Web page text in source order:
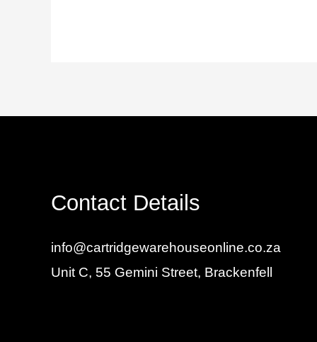
Contact Details
info@cartridgewarehouseonline.co.za
Unit C, 55 Gemini Street, Brackenfell